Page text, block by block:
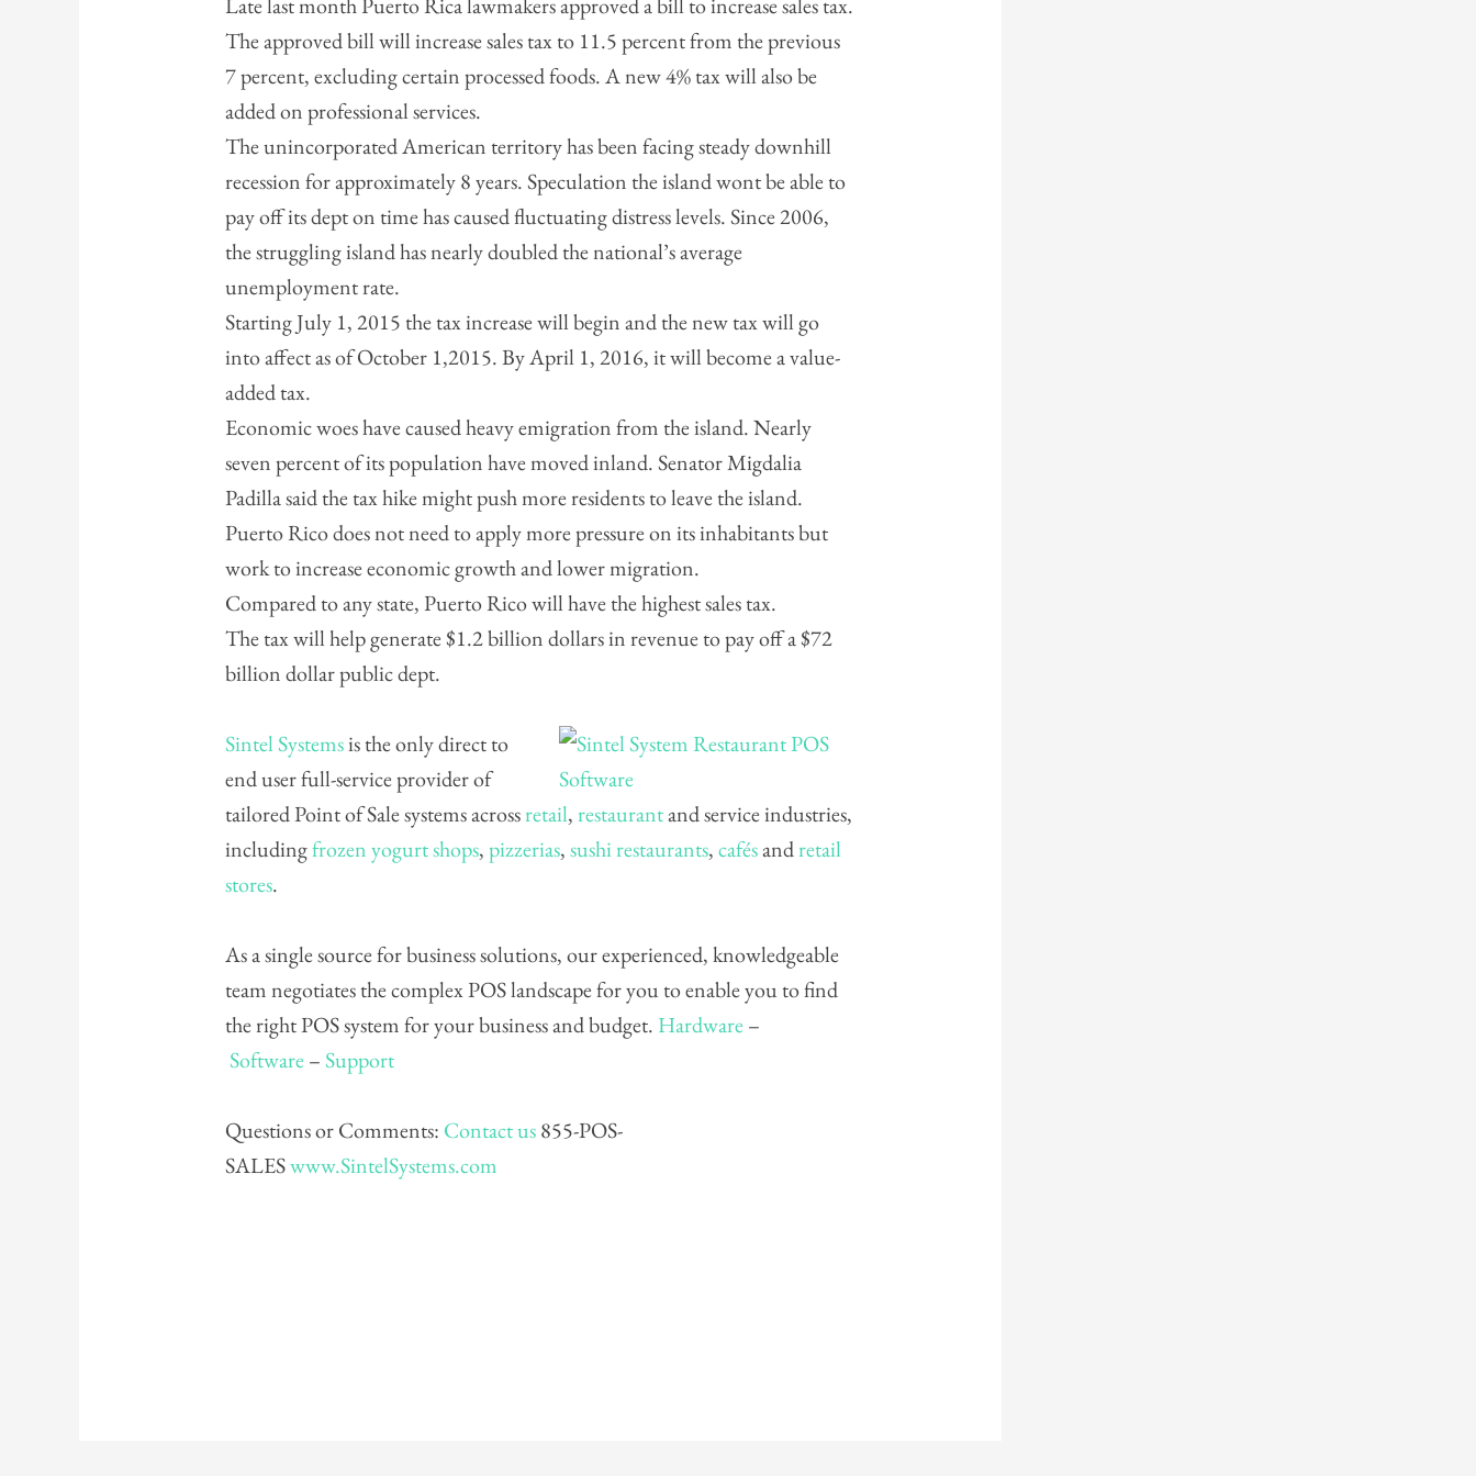
Late last month Puerto Rica lawmakers approved a bill to increase sales tax.
The approved bill will increase sales tax to 11.5 percent from the previous
7 percent, excluding certain processed foods. A new 4% tax will also be
added on professional services.
The unincorporated American territory has been facing steady downhill
recession for approximately 8 years. Speculation the island wont be able to
pay off its dept on time has caused fluctuating distress levels. Since 2006,
the struggling island has nearly doubled the national’s average
unemployment rate.
Starting July 1, 2015 the tax increase will begin and the new tax will go
into affect as of October 1,2015. By April 1, 2016, it will become a value-
added tax.
Economic woes have caused heavy emigration from the island. Nearly
seven percent of its population have moved inland. Senator Migdalia
Padilla said the tax hike might push more residents to leave the island.
Puerto Rico does not need to apply more pressure on its inhabitants but
work to increase economic growth and lower migration.
Compared to any state, Puerto Rico will have the highest sales tax.
The tax will help generate $1.2 billion dollars in revenue to pay off a $72
billion dollar public dept.
Sintel Systemsis the only direct to
end user full-service provider of
tailored Point of Sale systems acrossretail,restaurantand service industries,
includingfrozen yogurt shops,pizzerias,sushi restaurants,cafésandretail
stores.
As a single source for business solutions, our experienced, knowledgeable
team negotiates the complex POS landscape for you to enable you to find
the right POS system for your business and budget. Hardware–
Software–Support
Questions or Comments: Contact us855-POS-
SALESwww.SintelSystems.com